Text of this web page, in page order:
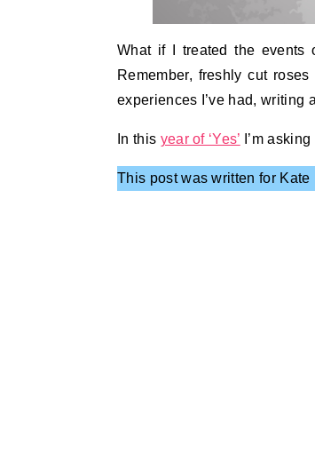
What if I treated the events
Remember, freshly cut
experiences I’ve had, writing
In this year of ‘Yes’ I’m
This post was written for Kate